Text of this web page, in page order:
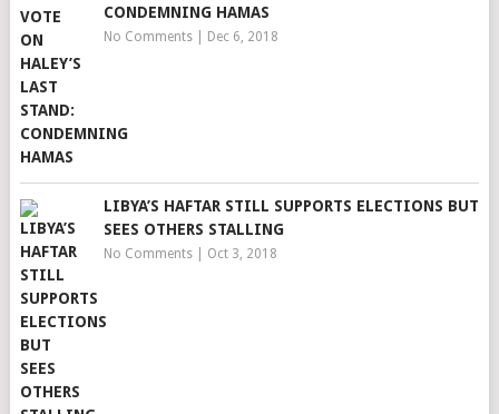
CONDEMNING HAMAS
No Comments| Dec 6, 2018
LIBYA’S HAFTAR STILL SUPPORTS ELECTIONS BUT
SEES OTHERS STALLING
No Comments| Oct 3, 2018